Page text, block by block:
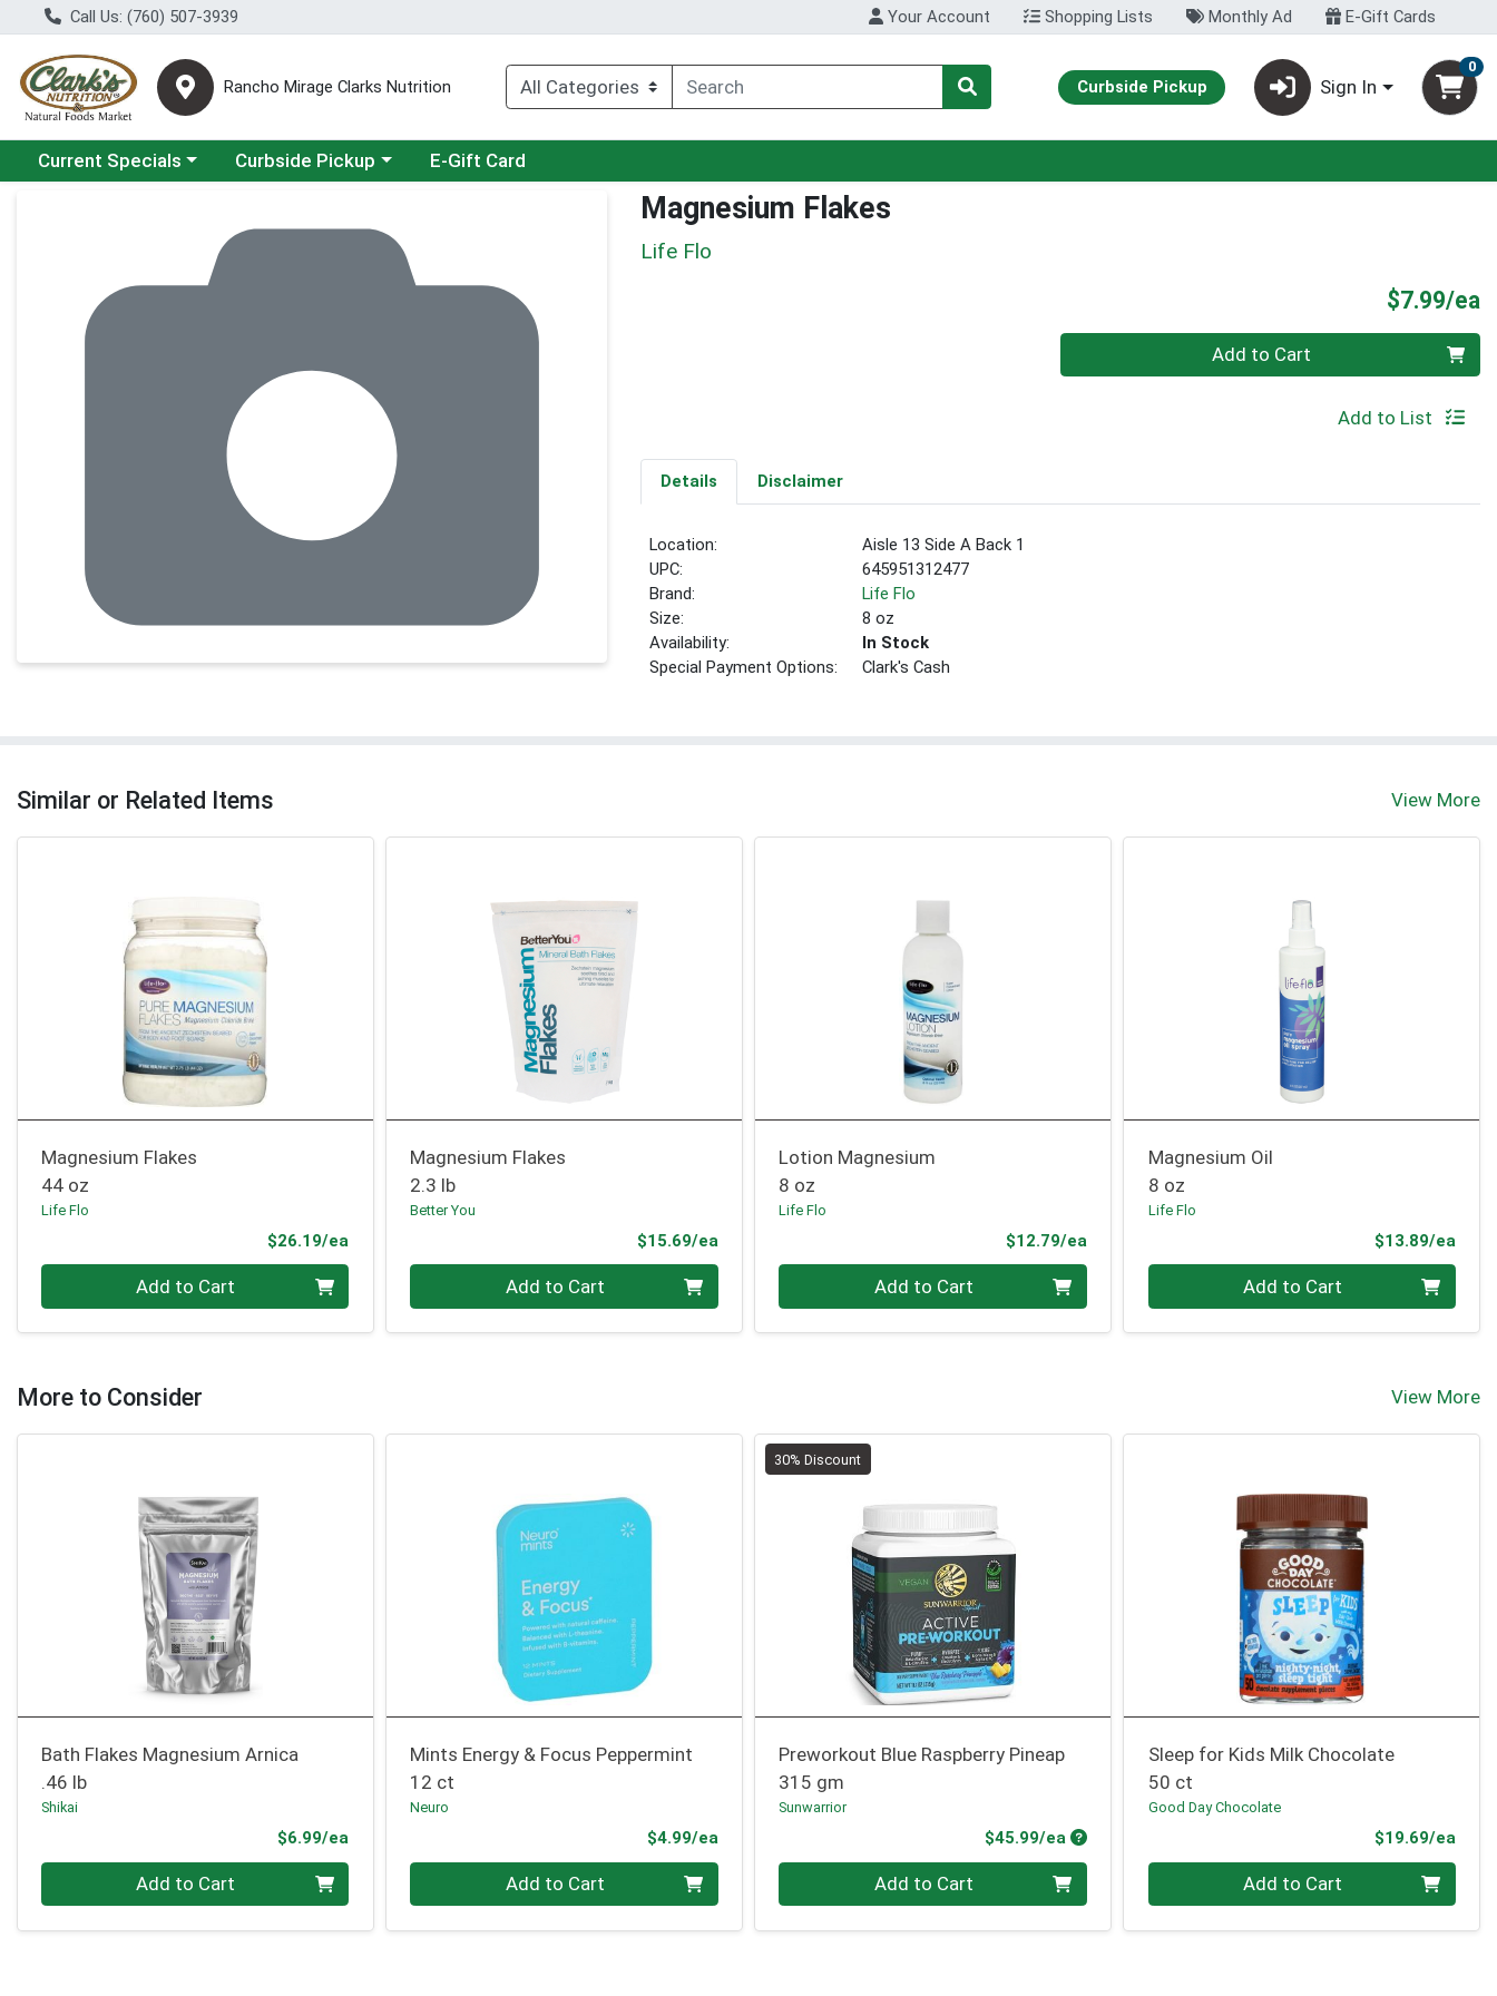
Call Us: (760) 507-3939 Your Account Shopping Lists Monthly Ad E-Gift Cards
Rancho Mirage Clarks Nutrition Curbside Pickup Sign In
0
Choose a category menu
Current Specials Choose a category menu
Curbside Pickup E-Gift Card
Magnesium Flakes
Life Flo
$7.99/ea
Quantity 0 Add to Cart
Add to List
Details Disclaimer
Location:
Aisle 13 Side A Back 1
UPC:
645951312477
Brand:
Life Flo
Size:
8 oz
Availability:
In Stock
Special Payment Options:
Clark's Cash
Similar or Related Items View More
Magnesium Flakes
44 oz
Life Flo
$26.19/ea
Add to Cart
Magnesium Flakes
2.3 lb
Better You
$15.69/eaProduct Price
Add to Cart
Lotion Magnesium
8 oz
Life Flo
$12.79/eaProduct Price
Add to Cart
Magnesium Oil
8 oz
Life Flo
$13.89/ea
Add to Cart
More to Consider View More
Bath Flakes Magnesium Arnica
.46 lb
Shikai
$6.99/ea
Quantity 0 Add to Cart
Mints Energy & Focus Peppermint
12 ct
Neuro
$4.99/eaProduct Price
Quantity 0 Add to Cart
30% Discount
Preworkout Blue Raspberry Pineap
315 gm
Sunwarrior
$45.99/ea Product Price
Quantity 0 Add to Cart
Sleep for Kids Milk Chocolate
50 ct
Good Day Chocolate
$19.69/ea
Quantity 0 Add to Cart